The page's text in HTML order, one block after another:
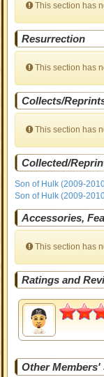
This section has
Resurrection
This section has
Collects/
This section has
Collected/
Son of Hulk (2009-
Son of Hulk (2009-
Accessories,
This section has
Ratings and
Other Members'